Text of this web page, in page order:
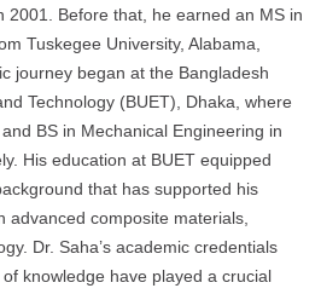
2001. Before that, he earned an MS in
Tuskegee University, Alabama,
journey began at the Bangladesh
Technology (BUET), Dhaka, where
BS in Mechanical Engineering in
His education at BUET equipped
that has supported his
advanced composite materials,
Dr. Saha’s academic credentials
knowledge have played a crucial